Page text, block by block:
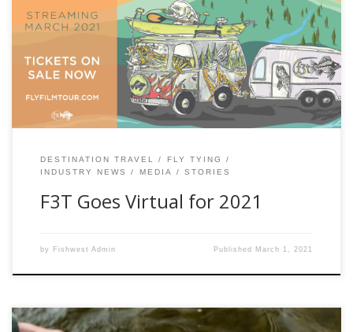
15th annual Fly Fishing Film Tour is streaming March 10th
with a net full of amazing films. This year, don’t miss some
of the most exciting, story-driven official selections so epic
you’ll want to rig your rod […]
DESTINATION TRAVEL
FLY TYING
INDUSTRY NEWS
MEDIA STORIES
F3T Goes Virtual for 2021
by Fishwest Admin Published March 1, 2021